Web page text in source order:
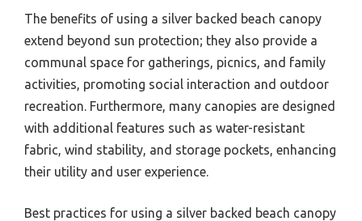
The benefits of using a silver backed beach canopy
extend beyond sun protection; they also provide a
communal space for gatherings, picnics, and family
activities, promoting social interaction and outdoor
recreation. Furthermore, many canopies are designed
with additional features such as water-resistant
fabric, wind stability, and storage pockets, enhancing
their utility and user experience.
Best practices for using a silver backed beach canopy